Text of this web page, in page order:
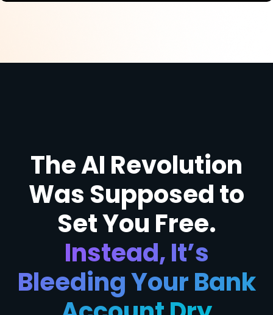
The AI Revolution
Was Supposed to
Set You Free.
Instead, It’s
Bleeding Your Bank